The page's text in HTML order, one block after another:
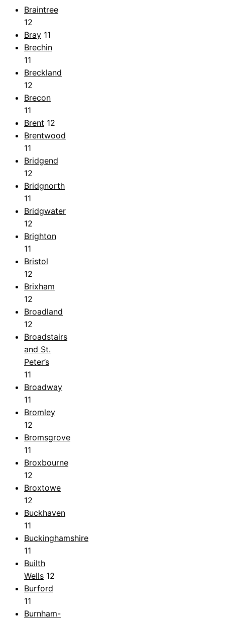
Braintree
12
Bray 11
Brechin
11
Breckland
12
Brecon
11
Brent 12
Brentwood
11
Bridgend
12
Bridgnorth
11
Bridgwater
12
Brighton
11
Bristol
12
Brixham
12
Broadland
12
Broadstairs
and St.
Peter’s
11
Broadway
11
Bromley
12
Bromsgrove
11
Broxbourne
12
Broxtowe
12
Buckhaven
11
Buckinghamshire
11
Builth
Wells 12
Burford
11
Burnham-